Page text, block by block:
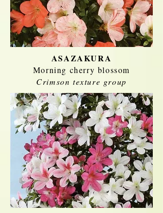
ASAZAKURA
Morning cherry blossom
Crimson texture group